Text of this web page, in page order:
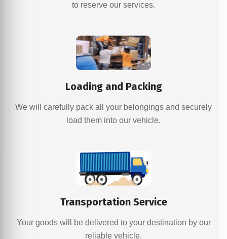
to reserve our services.
Loading and Packing
We will carefully pack all your belongings and securely
load them into our vehicle.
Transportation Service
Your goods will be delivered to your destination by our
reliable vehicle.